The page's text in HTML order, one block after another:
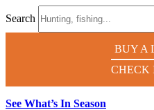
Search
BUY A
CHECK
See What’s In Season